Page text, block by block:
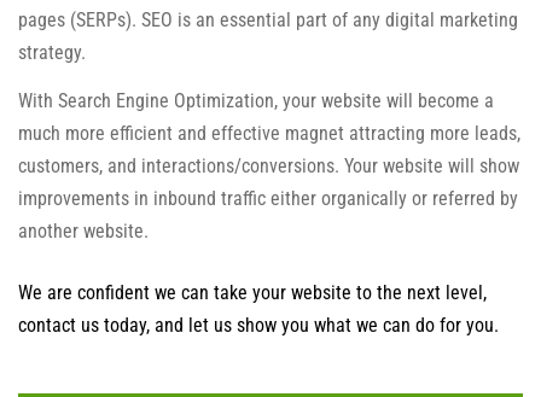
pages (SERPs). SEO is an essential part of any digital marketing
strategy.
With Search Engine Optimization, your website will become a
much more efficient and effective magnet attracting more leads,
customers, and interactions/conversions. Your website will show
improvements in inbound traffic either organically or referred by
another website.
We are confident we can take your website to the next level,
contact us today, and let us show you what we can do for you.